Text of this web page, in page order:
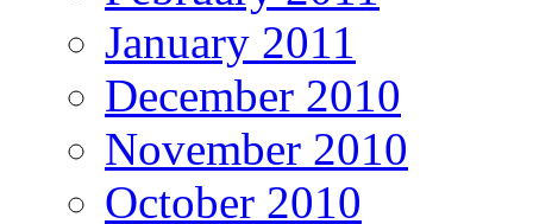
January 2011
December 2010
November 2010
October 2010